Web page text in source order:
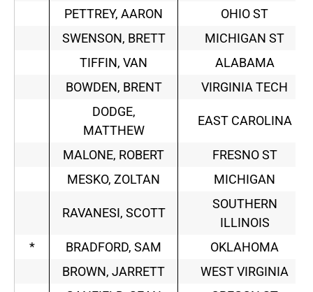
PETTREY, AARON
OHIO ST
SWENSON, BRETT
MICHIGAN ST
TIFFIN, VAN
ALABAMA
BOWDEN, BRENT
VIRGINIA TECH
DODGE,
MATTHEW
EAST CAROLINA
MALONE, ROBERT
FRESNO ST
MESKO, ZOLTAN
MICHIGAN
RAVANESI, SCOTT
SOUTHERN
ILLINOIS
*
BRADFORD, SAM
OKLAHOMA
BROWN, JARRETT
WEST VIRGINIA